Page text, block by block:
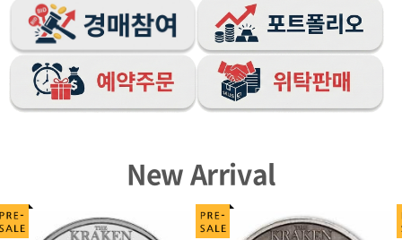
New Arrival